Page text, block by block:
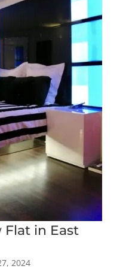
Flat in East
2024